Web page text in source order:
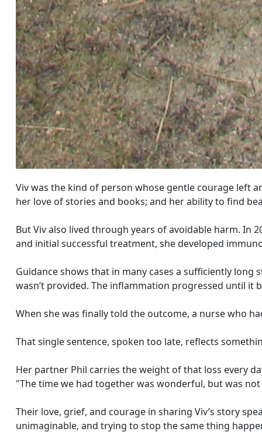
Viv was the kind of person whose gentle courage left
her love of stories and books; and her ability to find
But Viv also lived through years of avoidable harm. In
and initial successful treatment, she developed
Guidance shows that in many cases a sufficiently
wasn’t provided. The inflammation progressed until it
When she was finally told the outcome, a nurse who
That single sentence, spoken too late, reflects
Her partner Phil carries the weight of that loss every
"The time we had together was wonderful, but was
Their love, grief, and courage in sharing Viv’s story
unimaginable, and trying to stop the same thing